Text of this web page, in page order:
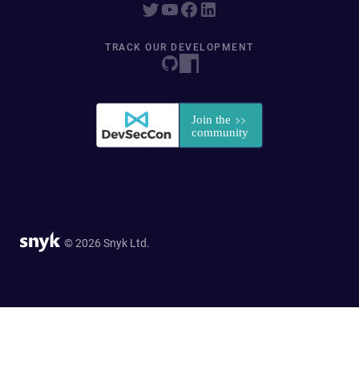
TRACK OUR DEVELOPMENT
© 2026 Snyk Ltd.